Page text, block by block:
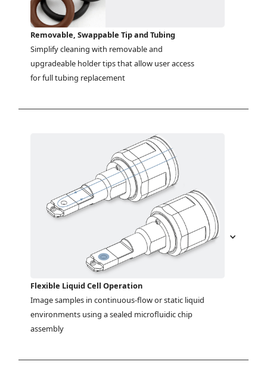
Removable, Swappable Tip and Tubing
Simplify cleaning with removable and
upgradeable holder tips that allow user access
for full tubing replacement
Flexible Liquid Cell Operation
Image samples in continuous-flow or static liquid
environments using a sealed microfluidic chip
assembly